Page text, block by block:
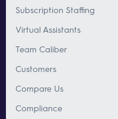
Subscription Staffing
Virtual Assistants
Team Caliber
Customers
Compare Us
Compliance